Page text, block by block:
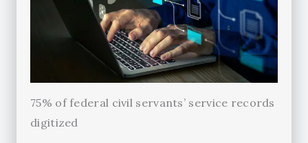
75% of federal civil servants’ service records
digitized